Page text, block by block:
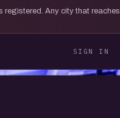
registered. Any city that reaches
SIGN IN